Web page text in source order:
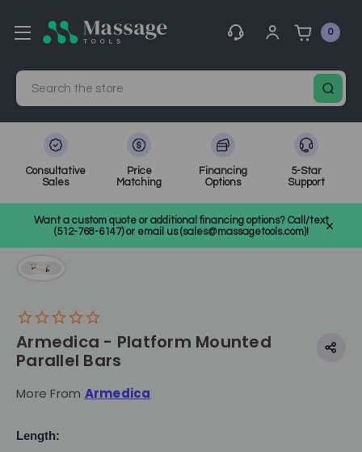
0
Search
Consultative
Sales
Price
Matching
Financing
Options
5-Star
Support
Want a custom quote or additional financing options? Call/text
(512-768-6147) or email us (sales@massagetools.com)!
Other Physical Therapy
SKU: ARMMBARS
Armedica - Platform Mounted
Parallel Bars
More From Armedica
Length: